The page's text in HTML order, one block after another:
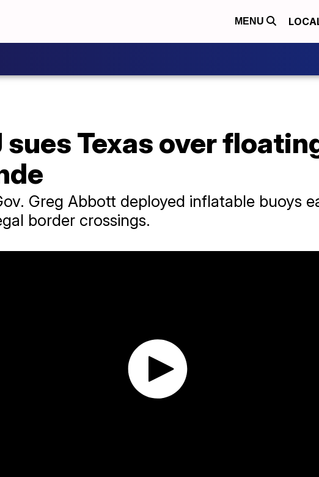
MENU
sues Texas over
Greg Abbott deployed inflatable buoys
border crossings.